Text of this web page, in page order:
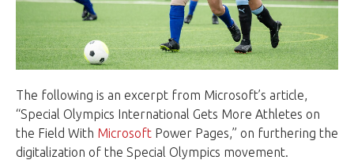
The following is an excerpt from Microsoft’s article,
“Special Olympics International Gets More Athletes on
the Field With Microsoft Power Pages,” on furthering the
digitalization of the Special Olympics movement.